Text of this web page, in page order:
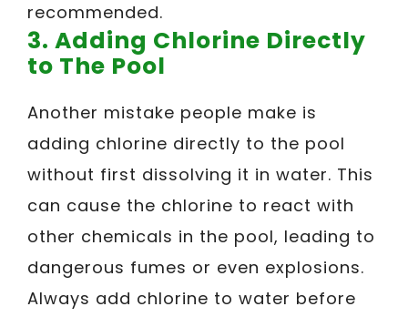
recommended.
3. Adding Chlorine Directly
to The Pool
Another mistake people make is
adding chlorine directly to the pool
without first dissolving it in water. This
can cause the chlorine to react with
other chemicals in the pool, leading to
dangerous fumes or even explosions.
Always add chlorine to water before